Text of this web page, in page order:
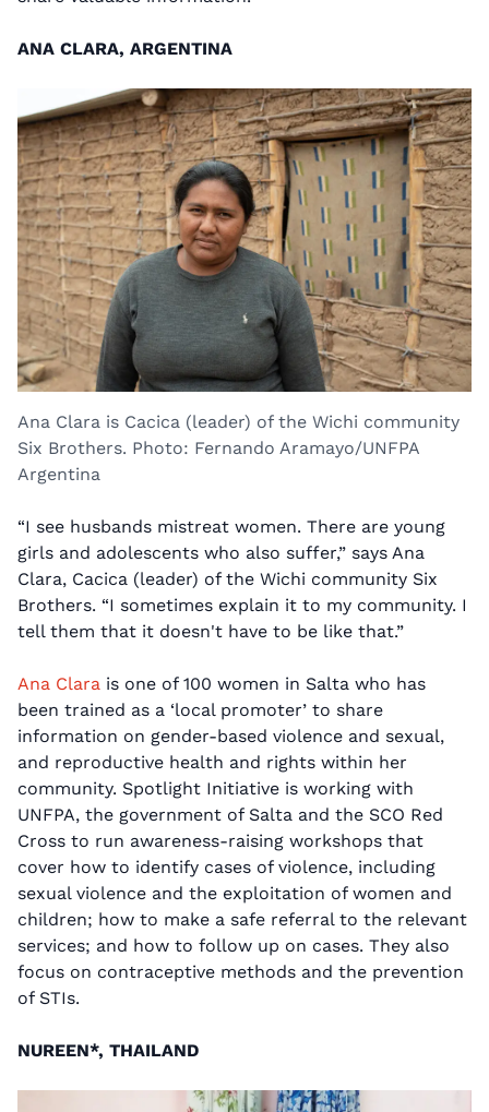
ANA CLARA, ARGENTINA
Ana Clara is Cacica (leader) of the Wichi community
Six Brothers. Photo: Fernando Aramayo/UNFPA
Argentina
“I see husbands mistreat women. There are young
girls and adolescents who also suffer,” says Ana
Clara, Cacica (leader) of the Wichi community Six
Brothers. “I sometimes explain it to my community. I
tell them that it doesn't have to be like that.”
Ana Clara is one of 100 women in Salta who has
been trained as a ‘local promoter’ to share
information on gender-based violence and sexual,
and reproductive health and rights within her
community. Spotlight Initiative is working with
UNFPA, the government of Salta and the SCO Red
Cross to run awareness-raising workshops that
cover how to identify cases of violence, including
sexual violence and the exploitation of women and
children; how to make a safe referral to the relevant
services; and how to follow up on cases. They also
focus on contraceptive methods and the prevention
of STIs.
NUREEN*, THAILAND